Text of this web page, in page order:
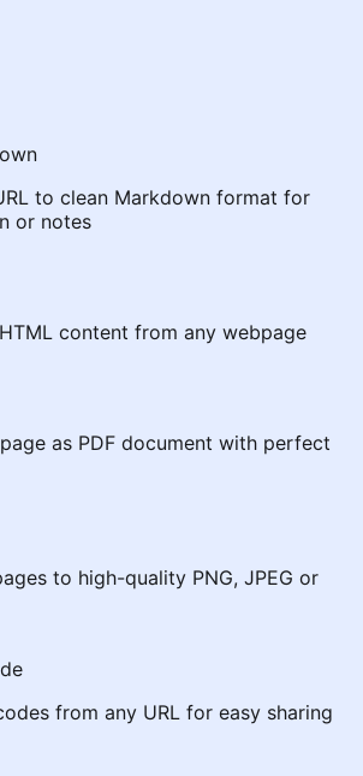
to clean Markdown format for
or notes
content from any webpage
as PDF document with perfect
to high-quality PNG, JPEG or
from any URL for easy sharing